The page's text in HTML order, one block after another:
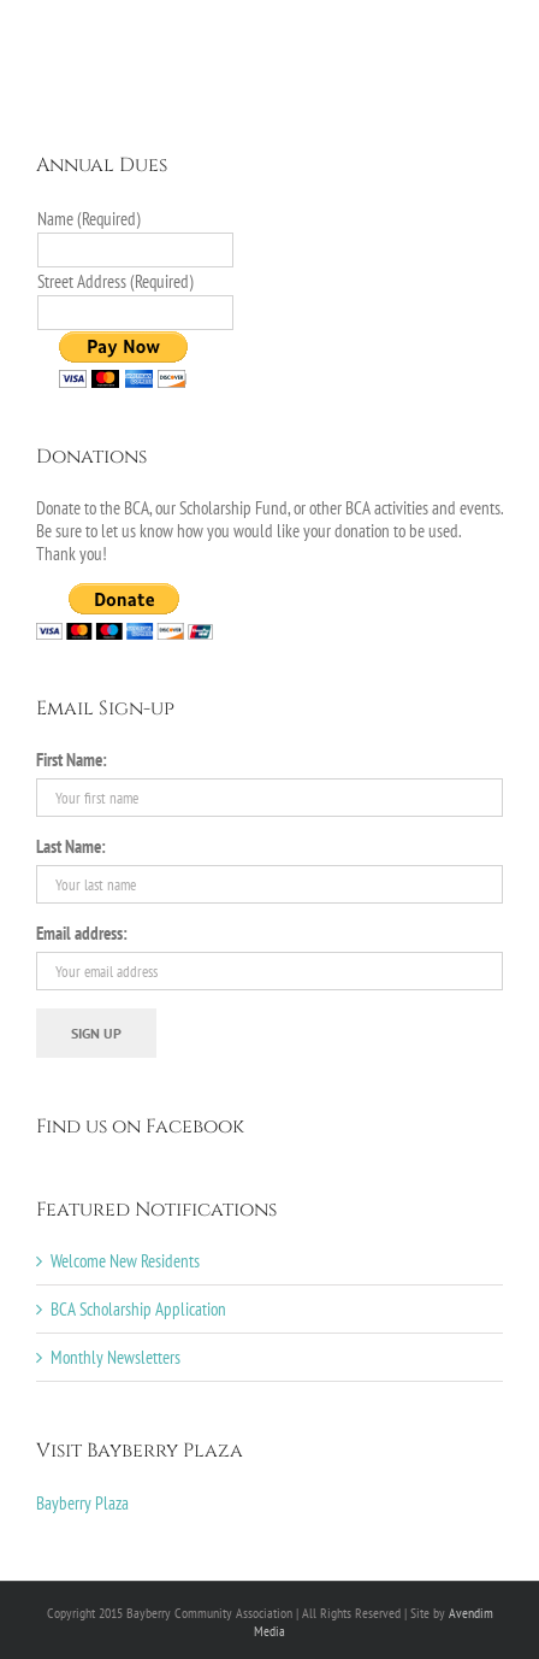
Annual Dues
Name (Required)
Street Address (Required)
Donations
Donate to the BCA, our Scholarship Fund, or other BCA activities and events.
Be sure to let us know how you would like your donation to be used.
Thank you!
Email Sign-up
First Name:
Last Name:
Email address:
Find us on Facebook
Featured Notifications
Welcome New Residents
BCA Scholarship Application
Monthly Newsletters
Visit Bayberry Plaza
Bayberry Plaza
Copyright 2015 Bayberry Community Association | All Rights Reserved | Site by Avendim
Media